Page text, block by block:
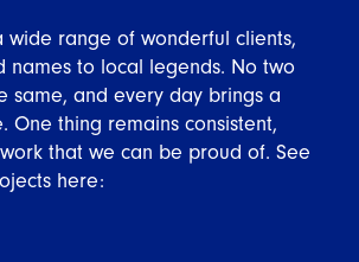
wide range of wonderful clients,
names to local legends. No two
same, and every day brings a
One thing remains consistent,
that we can be proud of. See
here: